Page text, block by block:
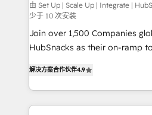
improve customer
people, exciting ideas and
ensure revenue growth on a daily
your challenge; our
由 Set Up | Scale Up | Integrate |
少于 10 次安装
Join over 1,500 Companies
HubSnacks as their on-ramp
1️⃣ Set Up | Onboarding New
HubSpot portals 2️⃣ Scale Up | 100% HubSpot Task
Execution... Global 24/7 ... All Experts 3️⃣
解决方案合作伙伴4.9